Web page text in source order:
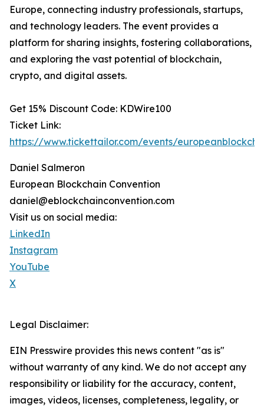
Europe, connecting industry professionals, startups,
and technology leaders. The event provides a
platform for sharing insights, fostering collaborations,
and exploring the vast potential of blockchain,
crypto, and digital assets.
Get 15% Discount Code: KDWire100
Ticket Link:
https://www.tickettailor.com/events/
Daniel Salmeron
European Blockchain Convention
daniel@eblockchainconvention.com
Visit us on social media:
LinkedIn
Instagram
YouTube
X
Legal Disclaimer:
EIN Presswire provides this news content "as is"
without warranty of any kind. We do not accept any
responsibility or liability for the accuracy, content,
images, videos, licenses, completeness, legality, or